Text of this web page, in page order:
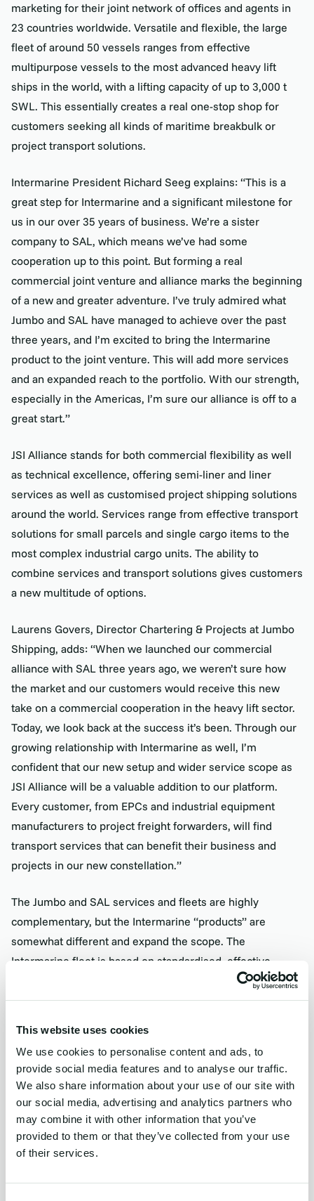
This website uses cookies
We use cookies to personalise content and ads, to
provide social media features and to analyse our traffic.
We also share information about your use of our site with
our social media, advertising and analytics partners who
may combine it with other information that you’ve
provided to them or that they’ve collected from your use
of their services.
marketing for their joint network of offices and agents in
23 countries worldwide. Versatile and flexible, the large
fleet of around 50 vessels ranges from effective
multipurpose vessels to the most advanced heavy lift
ships in the world, with a lifting capacity of up to 3,000 t
SWL. This essentially creates a real one-stop shop for
customers seeking all kinds of maritime breakbulk or
project transport solutions.
Intermarine President Richard Seeg explains: “This is a
great step for Intermarine and a significant milestone for
us in our over 35 years of business. We’re a sister
company to SAL, which means we’ve had some
cooperation up to this point. But forming a real
commercial joint venture and alliance marks the beginning
of a new and greater adventure. I’ve truly admired what
Jumbo and SAL have managed to achieve over the past
three years, and I’m excited to bring the Intermarine
product to the joint venture. This will add more services
and an expanded reach to the portfolio. With our strength,
especially in the Americas, I’m sure our alliance is off to a
great start.”
JSI Alliance stands for both commercial flexibility as well
as technical excellence, offering semi-liner and liner
services as well as customised project shipping solutions
around the world. Services range from effective transport
solutions for small parcels and single cargo items to the
most complex industrial cargo units. The ability to
combine services and transport solutions gives customers
a new multitude of options.
Laurens Govers, Director Chartering & Projects at Jumbo
Shipping, adds: “When we launched our commercial
alliance with SAL three years ago, we weren’t sure how
the market and our customers would receive this new
take on a commercial cooperation in the heavy lift sector.
Today, we look back at the success it’s been. Through our
growing relationship with Intermarine as well, I’m
confident that our new setup and wider service scope as
JSI Alliance will be a valuable addition to our platform.
Every customer, from EPCs and industrial equipment
manufacturers to project freight forwarders, will find
transport services that can benefit their business and
projects in our new constellation.”
The Jumbo and SAL services and fleets are highly
complementary, but the Intermarine “products” are
somewhat different and expand the scope. The
Intermarine fleet is based on standardised, effective
multipurpose vessels typically geared up to max 500 t
SWL, essentially where the Jumbo and SAL vessel
chartered vessels, both on a short- or long-term basis.
While the owned fleet typically takes on complex cargo
operations, volume cargo and vessel positions may
require a different approach. The focus on flexible
commercial solutions that Intermarine brings to the table
really helps JSI Alliance achieve their goal of being a true